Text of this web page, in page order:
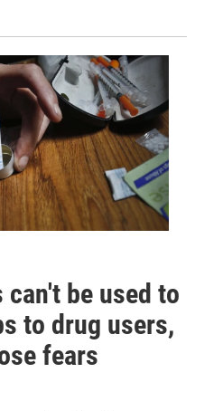
can't be used to
to drug users,
fears